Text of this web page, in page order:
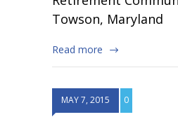
Towson, Maryland
Read more
MAY 7, 2015 0